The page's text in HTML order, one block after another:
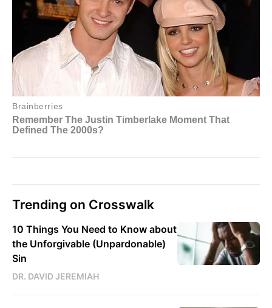
Trending on Crosswalk
10 Things You Need to Know about
the Unforgivable (Unpardonable)
Sin
DR. DAVID JEREMIAH